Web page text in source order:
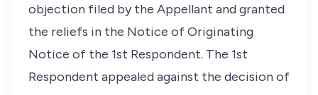
objection filed by the Appellant and granted
the reliefs in the Notice of Originating
Notice of the 1st Respondent. The 1st
Respondent appealed against the decision of